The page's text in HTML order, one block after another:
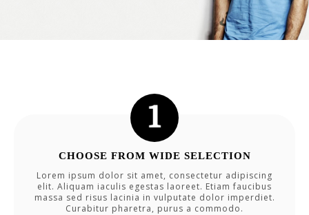
CHOOSE FROM WIDE SELECTION
Lorem ipsum dolor sit amet, consectetur adipiscing
elit. Aliquam iaculis egestas laoreet. Etiam faucibus
massa sed risus lacinia in vulputate dolor imperdiet.
Curabitur pharetra, purus a commodo.